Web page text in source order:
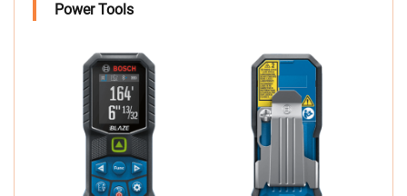
Power Tools